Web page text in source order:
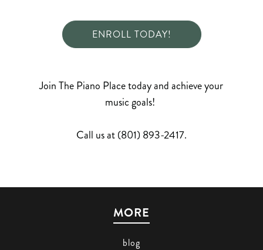
ENROLL TODAY!
Join The Piano Place today and achieve your
music goals!
Call us at (801) 893-2417.
MORE
blog